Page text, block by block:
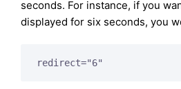
seconds. For instance, if you
displayed for six seconds, you
redirect="6"